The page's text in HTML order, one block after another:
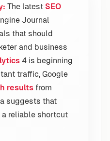
The latest SEO
Journal
that should
and business
4 is beginning
traffic, Google
results from
suggests that
a reliable shortcut